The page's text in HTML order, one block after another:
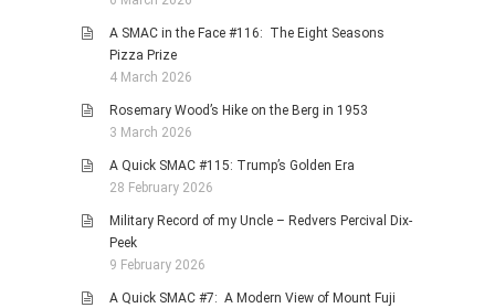
A SMAC in the Face #116: The Eight Seasons
Pizza Prize
4 March 2026
Rosemary Wood’s Hike on the Berg in 1953
3 March 2026
A Quick SMAC #115: Trump’s Golden Era
28 February 2026
Military Record of my Uncle – Redvers Percival Dix-
Peek
9 February 2026
A Quick SMAC #7: A Modern View of Mount Fuji